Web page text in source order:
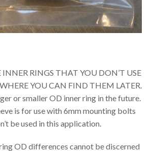
INNER RINGS THAT YOU DON’T USE
YOU CAN FIND THEM LATER.
or smaller OD inner ring in the future.
is for use with 6mm mounting bolts
be used in this application.
OD differences cannot be discerned